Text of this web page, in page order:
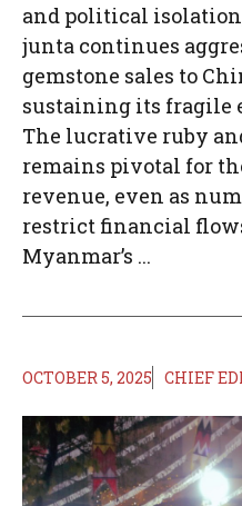
and political
junta continues
gemstone sales to
sustaining its fragile
The lucrative ruby
remains pivotal for
revenue, even as
restrict financial
Myanmar’s ...
OCTOBER 5, 2025 CHIEF